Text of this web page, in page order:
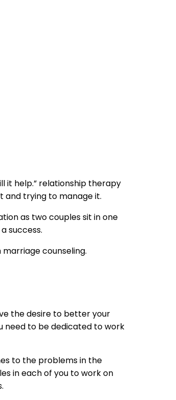
it help.” relationship therapy
and trying to manage it.
as two couples sit in one
success.
counseling.
the desire to better your
need to be dedicated to work
to the problems in the
in each of you to work on